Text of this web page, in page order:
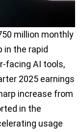
million monthly
in the rapid
facing AI tools,
2025 earnings
increase from
in the
usage